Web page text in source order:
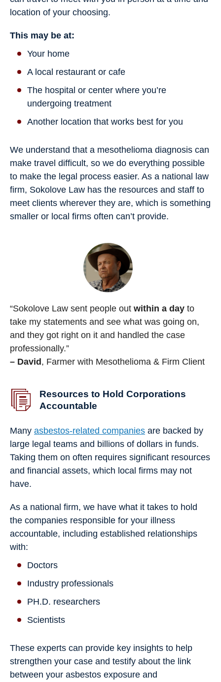
location of your choosing.
This may be at:
Your home
A local restaurant or cafe
The hospital or center where you’re
undergoing treatment
Another location that works best for you
We understand that a mesothelioma diagnosis can
make travel difficult, so we do everything possible
to make the legal process easier. As a national law
firm, Sokolove Law has the resources and staff to
meet clients wherever they are, which is something
smaller or local firms often can’t provide.
“Sokolove Law sent people out within a day to
take my statements and see what was going on,
and they got right on it and handled the case
professionally.”
– David, Farmer with Mesothelioma & Firm Client
Resources to Hold Corporations
Accountable
Many asbestos-related companies are backed by
large legal teams and billions of dollars in funds.
Taking them on often requires significant resources
and financial assets, which local firms may not
have.
As a national firm, we have what it takes to hold
the companies responsible for your illness
accountable, including established relationships
with:
Doctors
Industry professionals
PH.D. researchers
Scientists
These experts can provide key insights to help
strengthen your case and testify about the link
between your asbestos exposure and